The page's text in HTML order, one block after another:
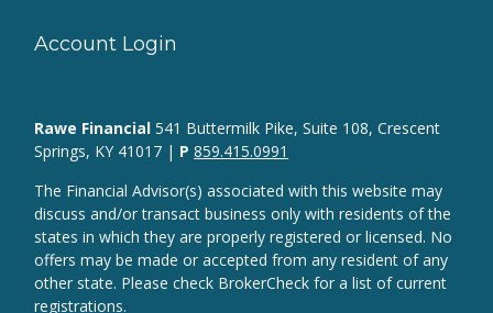
Account Login
Rawe Financial541 Buttermilk Pike, Suite 108, Crescent
Springs, KY 41017 | P 859.415.0991
The Financial Advisor(s) associated with this website may
discuss and/or transact business only with residents of the
states in which they are properly registered or licensed. No
offers may be made or accepted from any resident of any
other state. Please check BrokerCheck for a list of current
registrations.